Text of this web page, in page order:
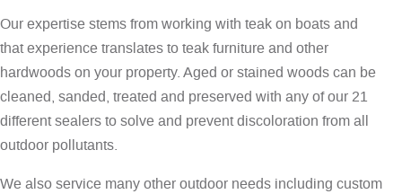
Our expertise stems from working with teak on boats and
that experience translates to teak furniture and other
hardwoods on your property. Aged or stained woods can be
cleaned, sanded, treated and preserved with any of our 21
different sealers to solve and prevent discoloration from all
outdoor pollutants.
We also service many other outdoor needs including custom